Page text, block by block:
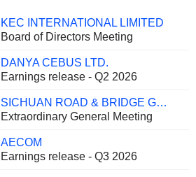
KEC INTERNATIONAL LIMITED
Board of Directors Meeting
DANYA CEBUS LTD.
Earnings release - Q2 2026
SICHUAN ROAD & BRIDGE GROUP CO.,LTD
Extraordinary General Meeting
AECOM
Earnings release - Q3 2026